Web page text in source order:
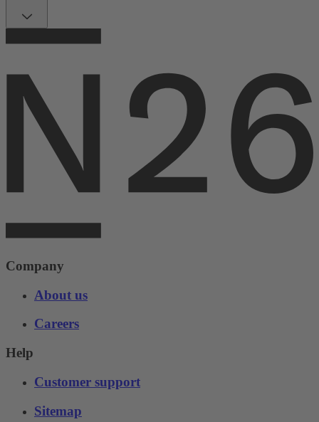
Company
About us
Careers
Help
Customer support
Sitemap